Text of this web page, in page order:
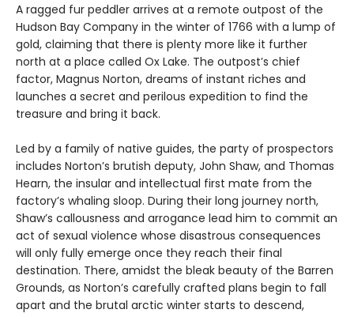
A ragged fur peddler arrives at a remote outpost of the
Hudson Bay Company in the winter of 1766 with a lump of
gold, claiming that there is plenty more like it further
north at a place called Ox Lake. The outpost’s chief
factor, Magnus Norton, dreams of instant riches and
launches a secret and perilous expedition to find the
treasure and bring it back.
Led by a family of native guides, the party of prospectors
includes Norton’s brutish deputy, John Shaw, and Thomas
Hearn, the insular and intellectual first mate from the
factory’s whaling sloop. During their long journey north,
Shaw’s callousness and arrogance lead him to commit an
act of sexual violence whose disastrous consequences
will only fully emerge once they reach their final
destination. There, amidst the bleak beauty of the Barren
Grounds, as Norton’s carefully crafted plans begin to fall
apart and the brutal arctic winter starts to descend,